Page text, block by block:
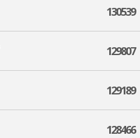
130539
129807
129189
128466